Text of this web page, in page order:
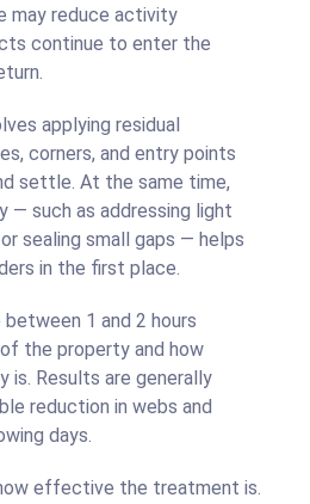
may reduce activity
continue to enter the
applying residual
corners, and entry points
settle. At the same time,
— such as addressing light
sealing small gaps — helps
in the first place.
1 and 2 hours
the property and how
is. Results are generally
reduction in webs and
days.
effective the treatment is.